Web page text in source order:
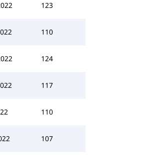
123
110
124
117
110
107